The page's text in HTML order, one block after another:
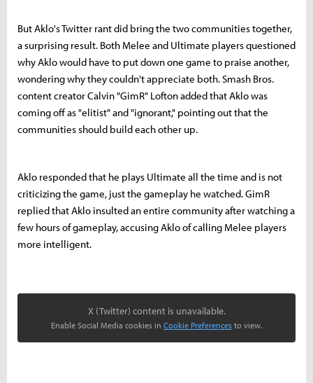
But Aklo's Twitter rant did bring the two communities together,
a surprising result. Both Melee and Ultimate players questioned
why Aklo would have to put down one game to praise another,
wondering why they couldn't appreciate both. Smash Bros.
content creator Calvin "GimR" Lofton added that Aklo was
coming off as "elitist" and "ignorant," pointing out that the
communities should build each other up.
Aklo responded that he plays Ultimate all the time and is not
criticizing the game, just the gameplay he watched. GimR
replied that Aklo insulted an entire community after watching a
few hours of gameplay, accusing Aklo of calling Melee players
more intelligent.
X (Twitter) content is unavailable.
Enable Social Media cookies in Cookie Preferences to view.